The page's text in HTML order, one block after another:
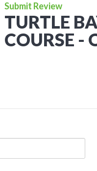
Submit Review
TURTLE
COURSE -